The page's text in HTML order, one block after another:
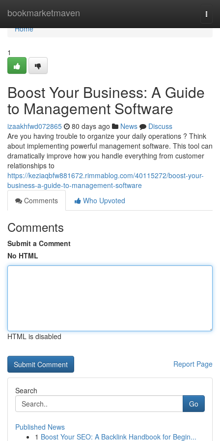
bookmarketmaven
Home
Home
1
Boost Your Business: A Guide
to Management Software
izaakhfwd072865 80 days ago News
Discuss
Are you having trouble to organize your daily operations ? Think
about implementing powerful management software. This tool can
dramatically improve how you handle everything from customer
relationships to
https://keziaqbfw881672.rimmablog.com/40115272/boost-your-
business-a-guide-to-management-software
Comments
Who Upvoted
Comments
Submit a Comment
No HTML
HTML is disabled
Report Page
Search
Go
Published News
1 Boost Your SEO: A Backlink Handbook for Begin...